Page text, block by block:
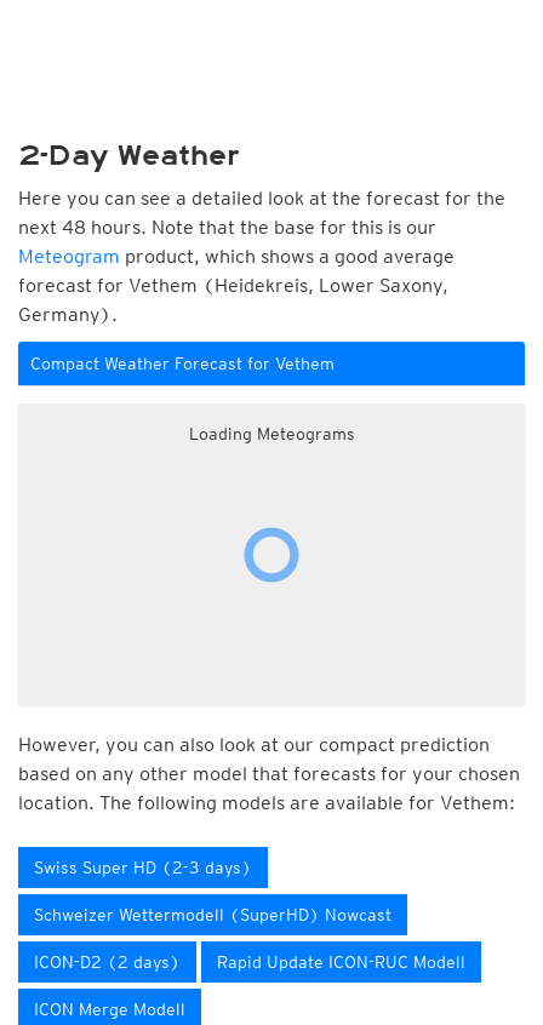
2-Day Weather
Here you can see a detailed look at the forecast for the
next 48 hours. Note that the base for this is our
Meteogram product, which shows a good average
forecast for Vethem (Heidekreis, Lower Saxony,
Germany).
Compact Weather Forecast for Vethem
Loading Meteograms
However, you can also look at our compact prediction
based on any other model that forecasts for your chosen
location. The following models are available for Vethem:
Swiss Super HD (2-3 days)
Schweizer Wettermodell (SuperHD) Nowcast
ICON-D2 (2 days) Rapid Update ICON-RUC Modell
ICON Merge Modell